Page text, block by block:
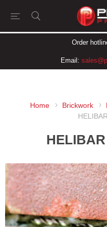
Order
Email:
Home Brickwork